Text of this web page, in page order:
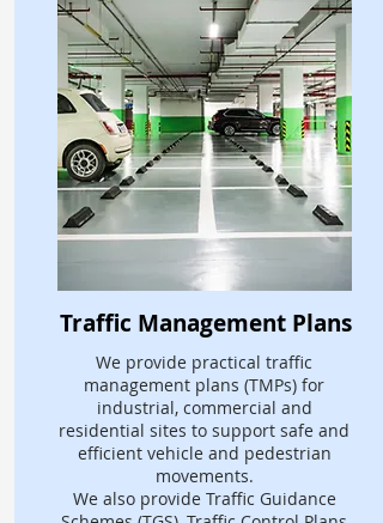
Traffic Management Plans
We provide practical traffic
management plans (TMPs) for
industrial, commercial and
residential sites to support safe and
efficient vehicle and pedestrian
movements.
We also provide Traffic Guidance